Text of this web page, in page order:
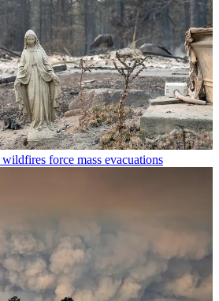
force mass evacuations